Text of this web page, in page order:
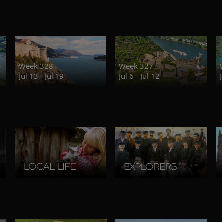
Week 328
Jul 13 - Jul 19
Week 327
Jul 6 - Jul 12